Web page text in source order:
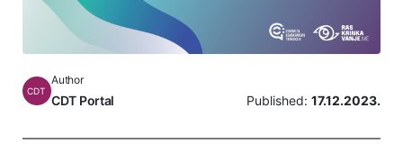
CDT
Author
CDT Portal Published: 17.12.2023.